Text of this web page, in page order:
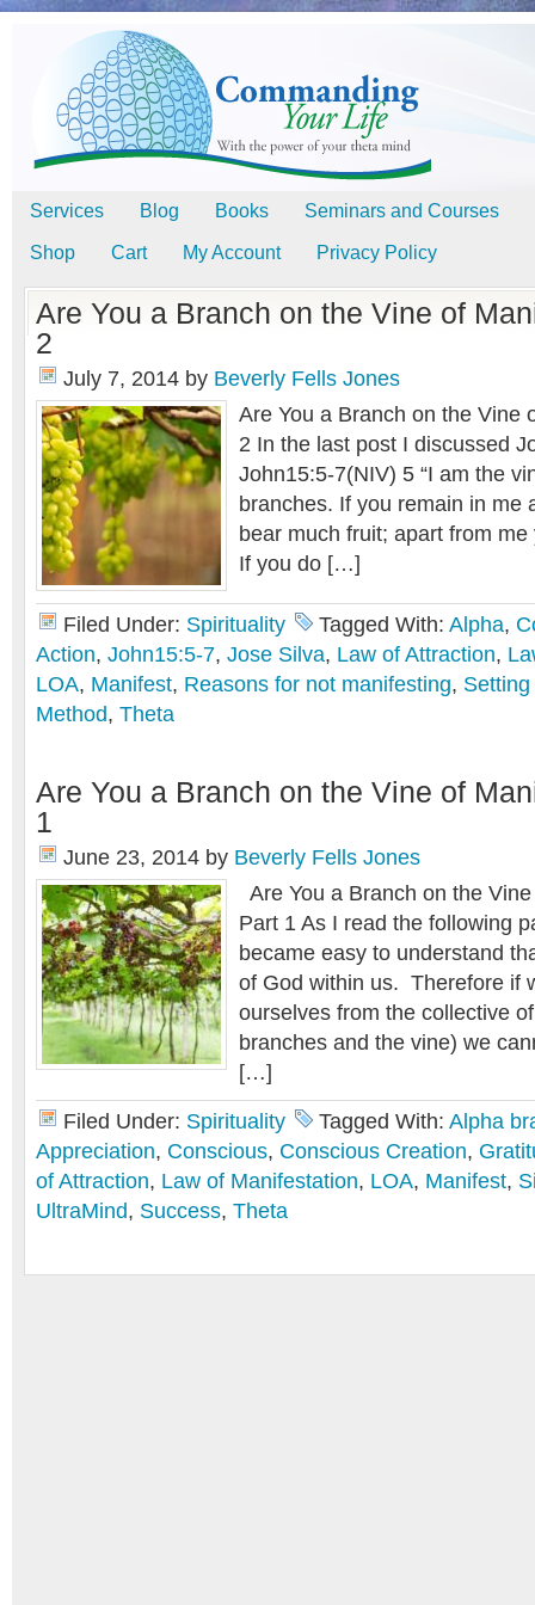
Services Blog Books Seminars and Courses
Shop Cart My Account Privacy Policy
Are You a Branch on the Vine of
2
July 7, 2014 by Beverly Fells Jones
Are You a Branch on the Vine
2 In the last post I discussed
John15:5-7(NIV) 5 “I am the
branches. If you remain in me
bear much fruit; apart from
If you do […]
Filed Under: Spirituality Tagged With: Alpha,
Action, John15:5-7, Jose Silva, Law of Attraction,
LOA, Manifest, Reasons for not manifesting,
Method, Theta
Are You a Branch on the Vine of
1
June 23, 2014 by Beverly Fells Jones
Are You a Branch on the
Part 1 As I read the following
became easy to understand
of God within us. Therefore if
ourselves from the collective
branches and the vine) we
[…]
Filed Under: Spirituality Tagged With: Alpha
Appreciation, Conscious, Conscious Creation,
of Attraction, Law of Manifestation, LOA, Manifest,
UltraMind, Success, Theta